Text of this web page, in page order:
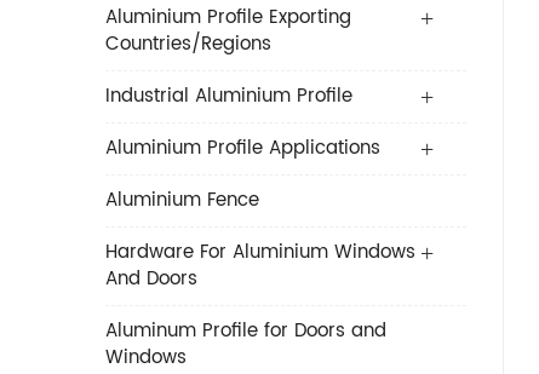
Aluminium Profile Exporting
Countries/Regions
Industrial Aluminium Profile
Aluminium Profile Applications
Aluminium Fence
Hardware For Aluminium Windows
And Doors
Aluminum Profile for Doors and
Windows